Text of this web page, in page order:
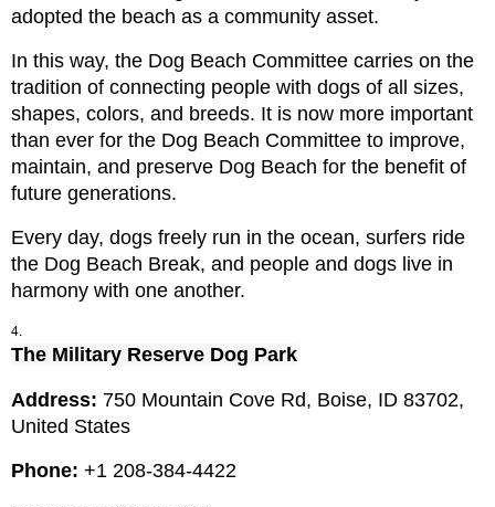
adopted the beach as a community asset.
In this way, the Dog Beach Committee carries on the
tradition of connecting people with dogs of all sizes,
shapes, colors, and breeds. It is now more important
than ever for the Dog Beach Committee to improve,
maintain, and preserve Dog Beach for the benefit of
future generations.
Every day, dogs freely run in the ocean, surfers ride
the Dog Beach Break, and people and dogs live in
harmony with one another.
The Military Reserve Dog Park
Address: 750 Mountain Cove Rd, Boise, ID 83702,
United States
Phone: +1 208-384-4422